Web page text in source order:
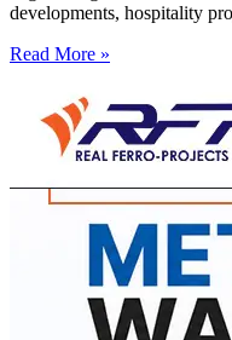
developments, hospitality
Read More »